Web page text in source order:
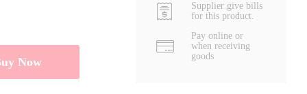
Now
Supplier give bills
for this product.
Pay online or
when receiving
goods